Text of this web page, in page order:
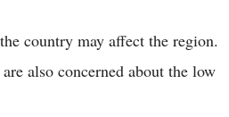
country may affect the region.
also concerned about the low